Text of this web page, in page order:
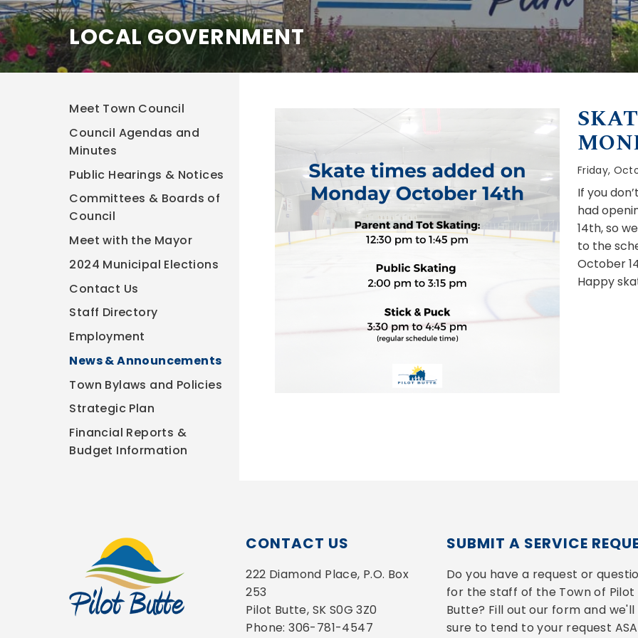
Friday,
If you
had
14th, so
to the
October
Happy
LOCAL GOVERNMENT
Meet Town Council
Council Agendas and
Minutes
Public Hearings & Notices
Committees & Boards of
Council
Meet with the Mayor
2024 Municipal Elections
Contact Us
Staff Directory
Employment
News & Announcements
Town Bylaws and Policies
Strategic Plan
Financial Reports &
Budget Information
CONTACT US
222 Diamond Place, P.O. Box
253
Pilot Butte, SK S0G 3Z0
Phone: 306-781-4547
SUBMIT A SERVICE
Do you have a request or
for the staff of the Town of Pilot
Butte? Fill out our form and we'll
sure to tend to your request